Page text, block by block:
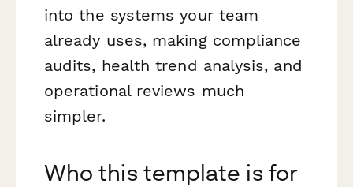
into the systems your team
already uses, making compliance
audits, health trend analysis, and
operational reviews much
simpler.
Who this template is for